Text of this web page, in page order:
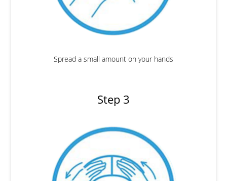
Spread a small amount on your hands
Step 3